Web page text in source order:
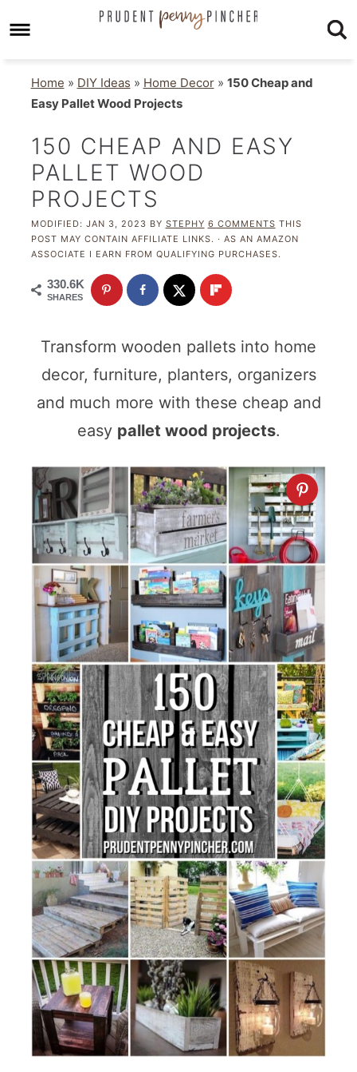
Home » DIY Ideas » Home Decor» 150 Cheap and
Easy Pallet Wood Projects
150 CHEAP AND EASY
PALLET WOOD
PROJECTS
MODIFIED: JAN 3, 2023 BY STEPHY 6 COMMENTS THIS
POST MAY CONTAIN AFFILIATE LINKS. · AS AN AMAZON
ASSOCIATE I EARN FROM QUALIFYING PURCHASES.
330.6K
SHARES
Transform wooden pallets into home
decor, furniture, planters, organizers
and much more with these cheap and
easy pallet wood projects.